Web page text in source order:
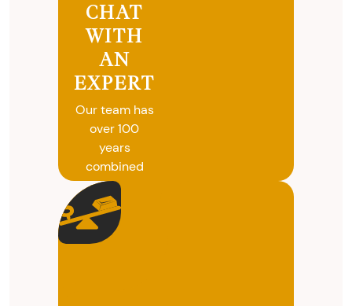
CHAT
WITH
AN
EXPERT
Our team has
over 100
years
combined
experience in
coins, gold
and silver
buying. We